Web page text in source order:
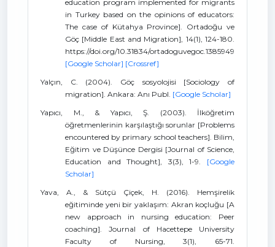
education program implemented for migrants
in Turkey based on the opinions of educators:
The case of Kütahya Province]. Ortadoğu ve
Göç [Middle East and Migration], 14(1), 124-180.
https://doi.org/10.31834/ortadoguvegoc.1385949
[Google Scholar] [Crossref]
Yalçın, C. (2004). Göç sosyolojisi [Sociology of
migration]. Ankara: Anı Publ. [Google Scholar]
Yapıcı, M., & Yapıcı, Ş. (2003). İlköğretim
öğretmenlerinin karşılaştığı sorunlar [Problems
encountered by primary school teachers]. Bilim,
Eğitim ve Düşünce Dergisi [Journal of Science,
Education and Thought], 3(3), 1-9. [Google
Scholar]
Yava, A., & Sütçü Çiçek, H. (2016). Hemşirelik
eğitiminde yeni bir yaklaşım: Akran koçluğu [A
new approach in nursing education: Peer
coaching]. Journal of Hacettepe University
Faculty of Nursing, 3(1), 65-71.